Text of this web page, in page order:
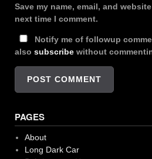
Save my name, email, and
next time I comment.
Notify me of followup
also subscribe without
PAGES
About
Long Dark Car